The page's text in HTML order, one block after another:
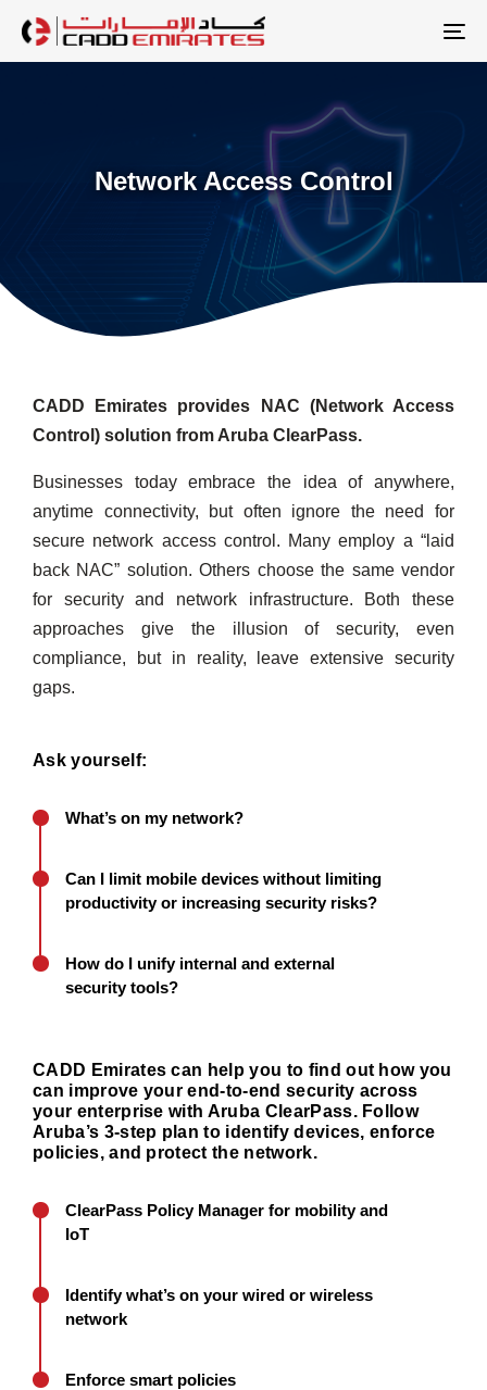
links
Network Access Control
CADD Emirates provides NAC (Network Access
Control) solution from Aruba ClearPass.
Businesses today embrace the idea of anywhere,
anytime connectivity, but often ignore the need for
secure network access control. Many employ a “laid
back NAC” solution. Others choose the same vendor
for security and network infrastructure. Both these
approaches give the illusion of security, even
compliance, but in reality, leave extensive security
gaps.
Ask yourself:
What’s on my network?
Can I limit mobile devices without limiting
productivity or increasing security risks?
How do I unify internal and external
security tools?
CADD Emirates can help you to find out how you
can improve your end-to-end security across
your enterprise with Aruba ClearPass. Follow
Aruba’s 3-step plan to identify devices, enforce
policies, and protect the network.
ClearPass Policy Manager for mobility and
IoT
Identify what’s on your wired or wireless
network
Enforce smart policies